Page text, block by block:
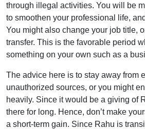
through illegal activities. You will be
to smoothen your professional life,
You might also change your job title,
transfer. This is the favorable period
something on your own such as a
The advice here is to stay away from
unauthorized sources, or you might
heavily. Since it would be a giving of
there for long. Hence, don’t make
a short-term gain. Since Rahu is